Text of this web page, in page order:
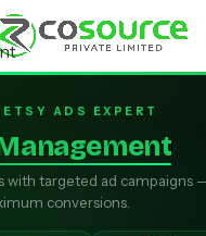
ADS EXPERT
with targeted ad campaigns
conversions.